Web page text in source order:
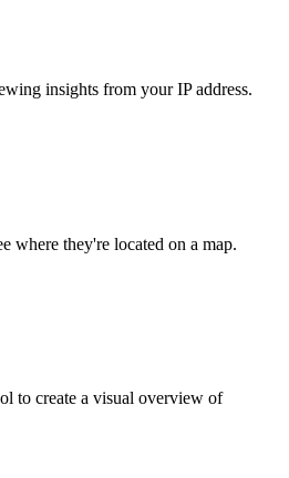
insights from your IP address.
where they're located on a map.
to create a visual overview of